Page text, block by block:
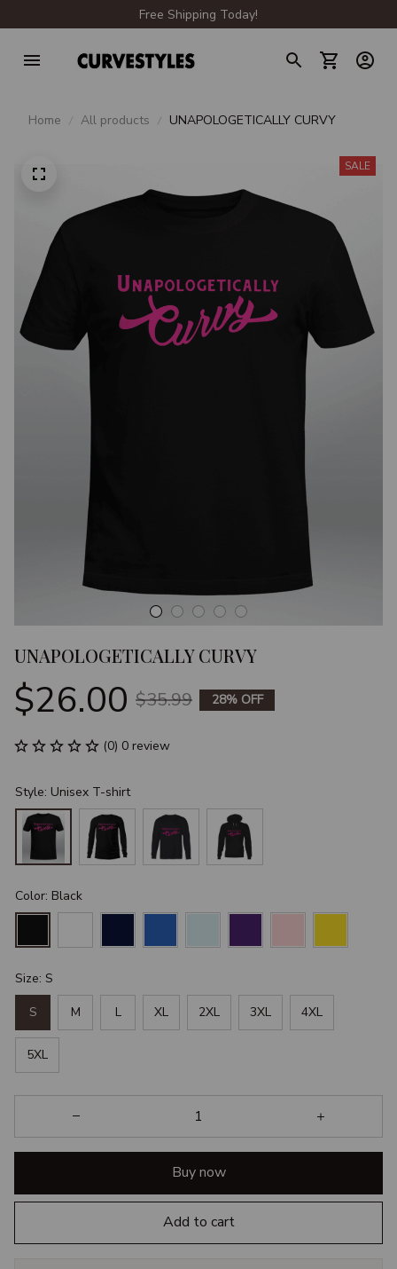
Free Shipping Today!
Home All products UNAPOLOGETICALLY CURVY
SALE
UNAPOLOGETICALLY CURVY
$26.00 $35.99 28% OFF
(0) 0 review
Style: Unisex T-shirt
Color: Black
Size: S
S M L XL 2XL 3XL 4XL
5XL
Buy now
Add to cart